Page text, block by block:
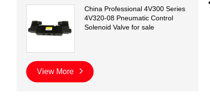
China Professional 4V300 Series
4V320-08 Pneumatic Control
Solenoid Valve for sale
View More